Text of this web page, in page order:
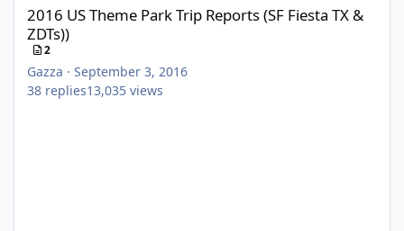
2016 US Theme Park Trip Reports (SF Fiesta TX &
ZDTs))
2
Gazza · September 3, 2016
38 replies13,035 views